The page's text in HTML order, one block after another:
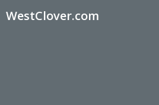
WestClover.com